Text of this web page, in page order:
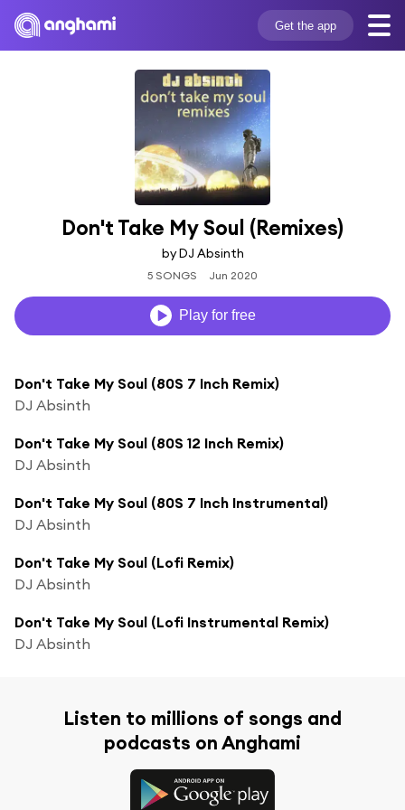
Get the app
Don't Take My Soul (Remixes)
by DJ Absinth
5 SONGS Jun 2020
Play for free
Don't Take My Soul (80S 7 Inch Remix)
DJ Absinth
Don't Take My Soul (80S 12 Inch Remix)
DJ Absinth
Don't Take My Soul (80S 7 Inch Instrumental)
DJ Absinth
Don't Take My Soul (Lofi Remix)
DJ Absinth
Don't Take My Soul (Lofi Instrumental Remix)
DJ Absinth
Listen to millions of songs and
podcasts on Anghami